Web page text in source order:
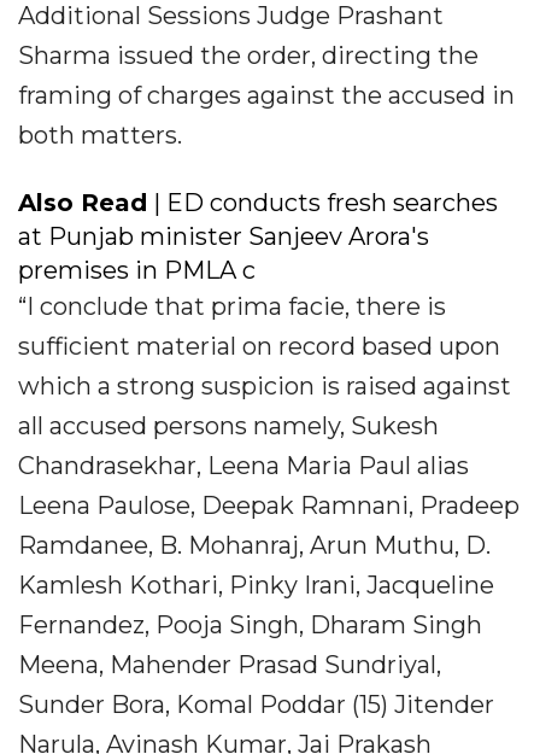
Additional Sessions Judge Prashant
Sharma issued the order, directing the
framing of charges against the accused in
both matters.
Also Read
| ED conducts fresh searches
at Punjab minister Sanjeev Arora's
premises in PMLA c
“I conclude that prima facie, there is
sufficient material on record based upon
which a strong suspicion is raised against
all accused persons namely, Sukesh
Chandrasekhar, Leena Maria Paul alias
Leena Paulose, Deepak Ramnani, Pradeep
Ramdanee, B. Mohanraj, Arun Muthu, D.
Kamlesh Kothari, Pinky Irani, Jacqueline
Fernandez, Pooja Singh, Dharam Singh
Meena, Mahender Prasad Sundriyal,
Sunder Bora, Komal Poddar (15) Jitender
Narula, Avinash Kumar, Jai Prakash